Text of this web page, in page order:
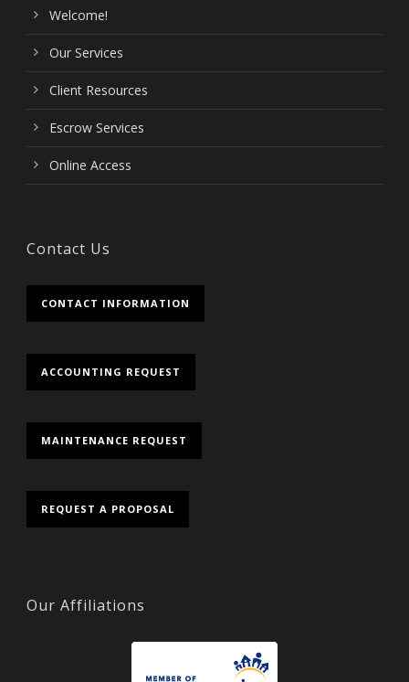
Welcome!
Our Services
Client Resources
Escrow Services
Online Access
Contact Us
CONTACT INFORMATION
ACCOUNTING REQUEST
MAINTENANCE REQUEST
REQUEST A PROPOSAL
Our Affiliations